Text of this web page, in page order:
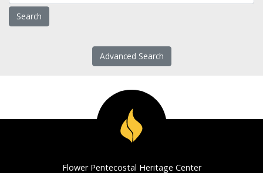
Advanced Search
Flower Pentecostal Heritage Center